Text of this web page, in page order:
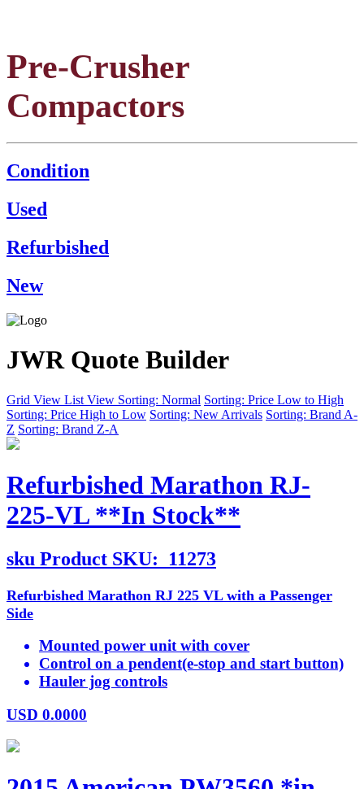
Pre-Crusher
Compactors
Condition
Used
Refurbished
New
JWR Quote Builder
Grid View List View Sorting: Normal Sorting: Price Low to High
Sorting: Price High to Low Sorting: New Arrivals Sorting: Brand A-
Z Sorting: Brand Z-A
Refurbished Marathon RJ-
225-VL **In Stock**
sku Product SKU: 11273
Refurbished Marathon RJ 225 VL with a Passenger
Side
Mounted power unit with cover
Control on a pendent(e-stop and start button)
Hauler jog controls
USD 0.0000